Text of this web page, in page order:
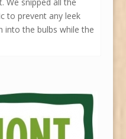
to prevent any leek
the bulbs while the